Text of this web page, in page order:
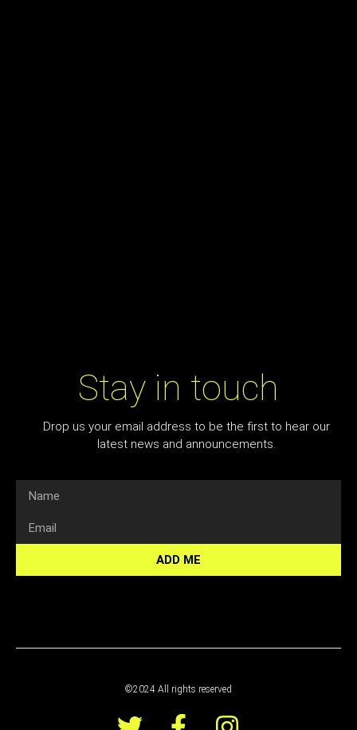
Stay in touch
Drop us your email address to be the first to hear our
latest news and announcements.
ADD ME
©2024 All rights reserved